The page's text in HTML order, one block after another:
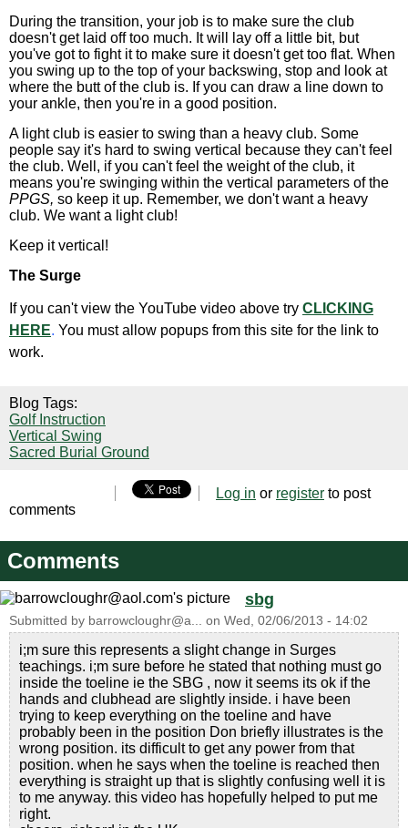
During the transition, your job is to make sure the club
doesn't get laid off too much. It will lay off a little bit, but
you've got to fight it to make sure it doesn't get too flat. When
you swing up to the top of your backswing, stop and look at
where the butt of the club is. If you can draw a line down to
your ankle, then you're in a good position.
A light club is easier to swing than a heavy club. Some
people say it's hard to swing vertical because they can't feel
the club. Well, if you can't feel the weight of the club, it
means you're swinging within the vertical parameters of the
PPGS, so keep it up. Remember, we don't want a heavy
club. We want a light club!
Keep it vertical!
The Surge
If you can't view the YouTube video above try CLICKING
HERE. You must allow popups from this site for the link to
work.
Blog Tags:
Golf Instruction
Vertical Swing
Sacred Burial Ground
Log in or register to post
comments
Comments
sbg
Submitted by barrowcloughr@a... on Wed, 02/06/2013 - 14:02
i;m sure this represents a slight change in Surges
teachings. i;m sure before he stated that nothing must go
inside the toeline ie the SBG , now it seems its ok if the
hands and clubhead are slightly inside. i have been
trying to keep everything on the toeline and have
probably been in the position Don briefly illustrates is the
wrong position. its difficult to get any power from that
position. when he says when the toeline is reached then
everything is straight up that is slightly confusing well it is
to me anyway. this video has hopefully helped to put me
right.